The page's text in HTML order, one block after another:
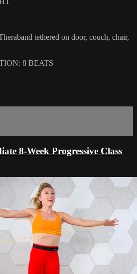
tethered on door, couch, chair,
8 BEATS
8-Week Progressive Class